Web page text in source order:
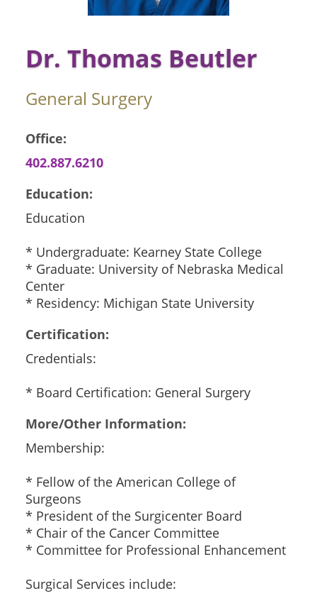
Dr. Thomas Beutler
General Surgery
Office:
402.887.6210
Education:
Education
* Undergraduate: Kearney State College
* Graduate: University of Nebraska Medical
Center
* Residency: Michigan State University
Certification:
Credentials:
* Board Certification: General Surgery
More/Other Information:
Membership:
* Fellow of the American College of
Surgeons
* President of the Surgicenter Board
* Chair of the Cancer Committee
* Committee for Professional Enhancement
Surgical Services include: